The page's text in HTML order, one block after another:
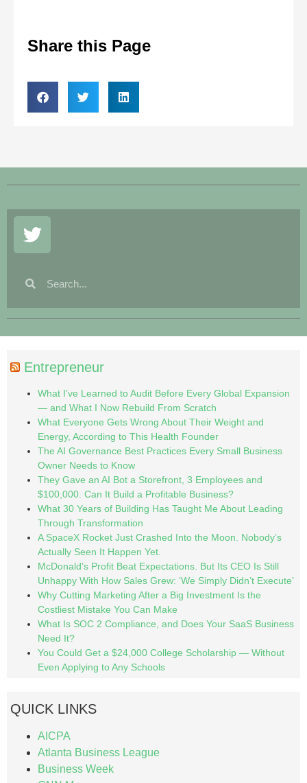
Share this Page
Entrepreneur
What I’ve Learned to Audit Before Every Global Expansion
— and What I Now Rebuild From Scratch
What Everyone Gets Wrong About Their Weight and
Energy, According to This Health Founder
The AI Governance Best Practices Every Small Business
Owner Needs to Know
They Gave an AI Bot a Storefront, 3 Employees and
$100,000. Can It Build a Profitable Business?
What 30 Years of Building Has Taught Me About Leading
Through Transformation
A SpaceX Rocket Just Crashed Into the Moon. Nobody’s
Actually Seen It Happen Yet.
McDonald’s Profit Beat Expectations. But Its CEO Is Still
Unhappy With How Sales Grew: ‘We Simply Didn’t Execute’
Why Cutting Marketing After a Big Investment Is the
Costliest Mistake You Can Make
What Is SOC 2 Compliance, and Does Your SaaS Business
Need It?
You Could Get a $24,000 College Scholarship — Without
Even Applying to Any Schools
QUICK LINKS
AICPA
Atlanta Business League
Business Week